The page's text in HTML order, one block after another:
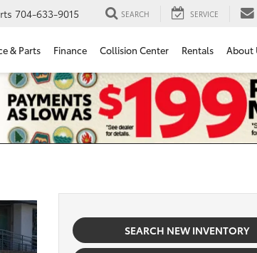
704-633-9015 SEARCH SERVICE
& Parts Finance Collision Center Rentals About
SEARCH NEW INVENTORY